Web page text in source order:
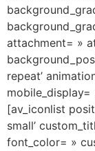
attachment= »
repeat’
mobile_display=
[av_iconlist
small’
font_color= »